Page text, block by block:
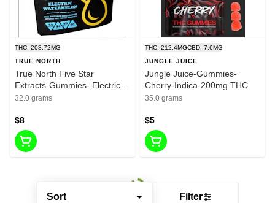
Sort Filter
THC: 208.72MG
TRUE NORTH
True North Five Star
Extracts-Gummies- Electric
Watermelon-Indica-200mg
32.0 grams
$8
THC: 212.4MGCBD: 7.6MG
JUNGLE JUICE
Jungle Juice-Gummies-
Cherry-Indica-200mg THC
35.0 grams
$5